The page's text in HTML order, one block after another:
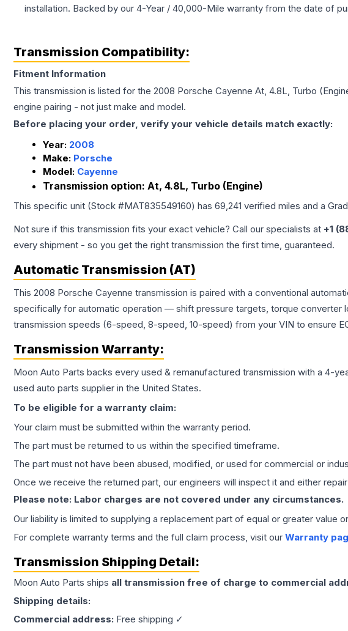
installation. Backed by our 4-Year / 40,000-Mile warranty from the date of
Transmission Compatibility:
Fitment Information
This transmission is listed for the 2008 Porsche Cayenne At, 4.8L, Turbo
engine pairing - not just make and model.
Before placing your order, verify your vehicle details match exactly:
Year: 2008
Make: Porsche
Model: Cayenne
Transmission option: At, 4.8L, Turbo (Engine)
This specific unit (Stock #MAT835549160) has 69,241 verified miles and a
Not sure if this transmission fits your exact vehicle? Call our specialists at +1
every shipment - so you get the right transmission the first time, guaranteed.
Automatic Transmission (AT)
This 2008 Porsche Cayenne transmission is paired with a conventional
specifically for automatic operation — shift pressure targets, torque converter
transmission speeds (6-speed, 8-speed, 10-speed) from your VIN to ensure
Transmission Warranty:
Moon Auto Parts backs every used & remanufactured transmission with a 4-
used auto parts supplier in the United States.
To be eligible for a warranty claim:
Your claim must be submitted within the warranty period.
The part must be returned to us within the specified timeframe.
The part must not have been abused, modified, or used for commercial or
Once we receive the returned part, our engineers will inspect it and either
Please note: Labor charges are not covered under any circumstances.
Our liability is limited to supplying a replacement part of equal or greater value
For complete warranty terms and the full claim process, visit our Warranty
Transmission Shipping Detail:
Moon Auto Parts ships all transmission free of charge to commercial
Shipping details:
Commercial address: Free shipping ✓